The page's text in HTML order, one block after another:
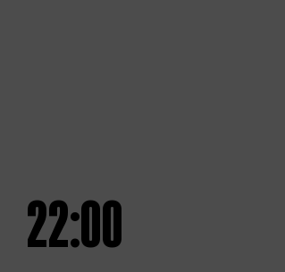
22:00